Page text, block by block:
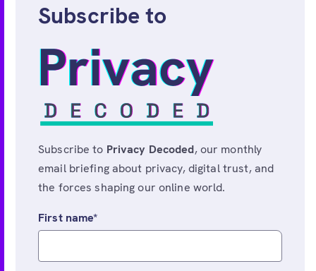
Subscribe to
Subscribe to Privacy Decoded, our monthly
email briefing about privacy, digital trust, and
the forces shaping our online world.
First name*